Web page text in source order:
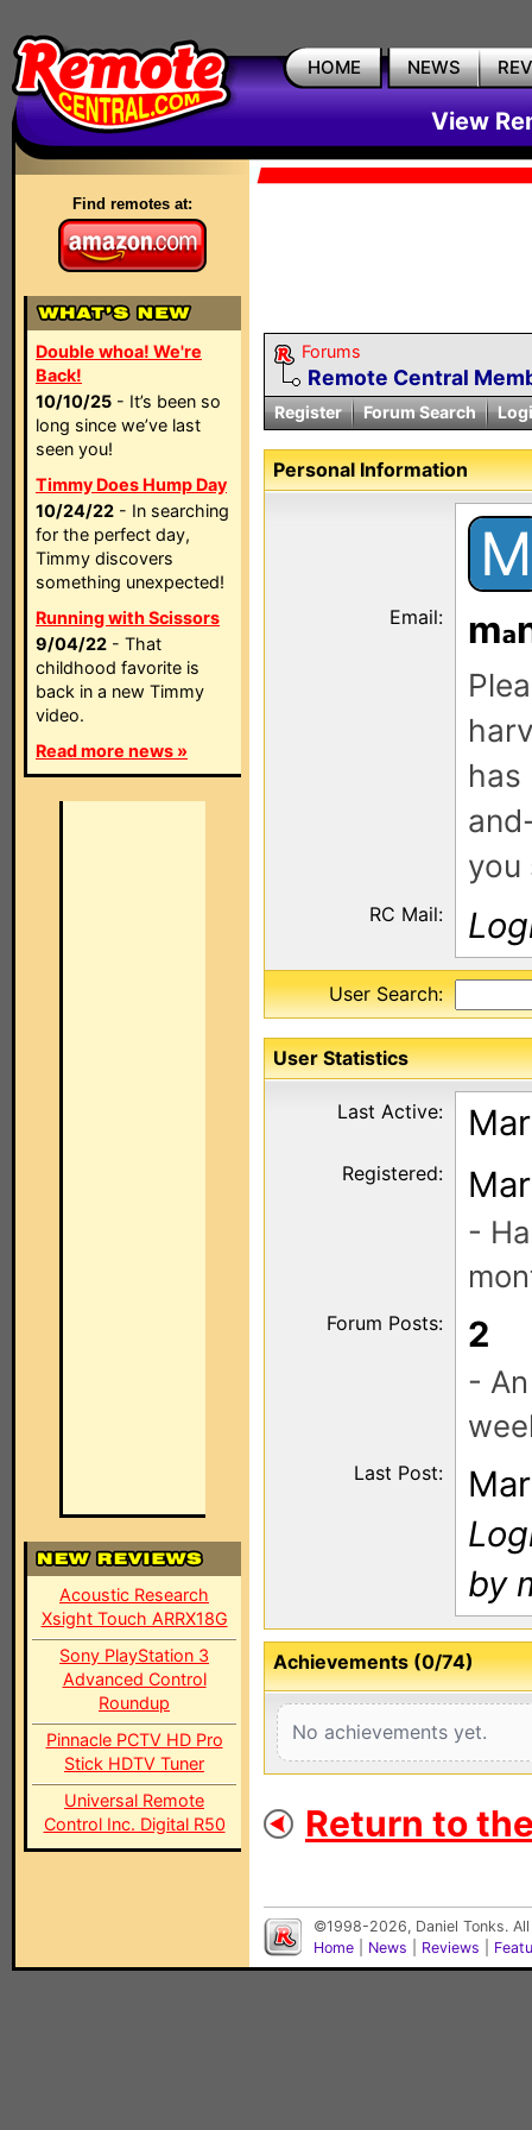
HOME NEWS
View
Find remotes at:
Double whoa! We're
Back!
10/10/25 - It’s been so
long since we’ve last
seen you!
Timmy Does Hump Day
10/24/22 - In searching
for the perfect day,
Timmy discovers
something unexpected!
Running with Scissors
9/04/22 - That
childhood favorite is
back in a new Timmy
video.
Read more news »
Acoustic Research
Xsight Touch ARRX18G
Sony PlayStation 3
Advanced Control
Roundup
Pinnacle PCTV HD Pro
Stick HDTV Tuner
Universal Remote
Control Inc. Digital R50
Forums
Remote Central
Register Forum Search
Personal Information
M
Email: m
has
you
RC Mail:
User Search:
User Statistics
Last Active:
Registered:
-
Forum Posts: 2
-
Last Post:
by
Achievements (0/74)
No achievements yet.
Return to
©1998-2026, Daniel Tonks.
Home
News Reviews